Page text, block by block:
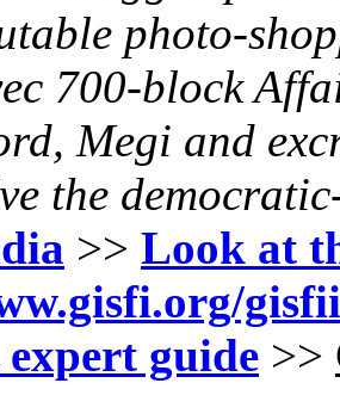
photo-
700-block
Megi and
the
>> Look at
guide >>